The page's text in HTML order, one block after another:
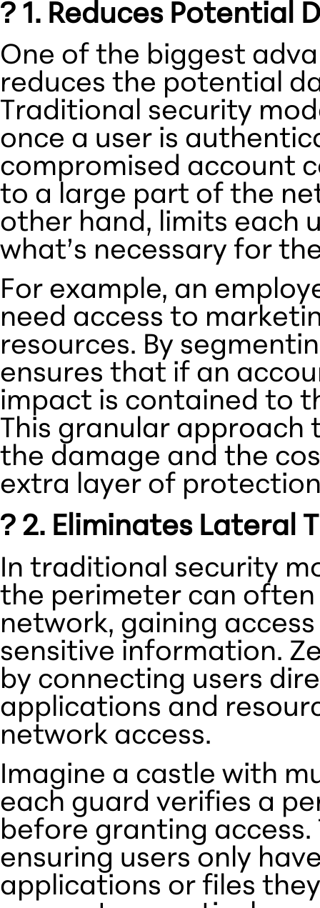
? 1. Reduces Potential
One of the biggest
reduces the potential
Traditional security
once a user is
compromised account
to a large part of the
other hand, limits each
what’s necessary for
For example, an
need access to
resources. By
ensures that if an
impact is contained to
This granular approach
the damage and the
extra layer of
? 2. Eliminates Lateral
In traditional security
the perimeter can
network, gaining
sensitive information.
by connecting users
applications and
network access.
Imagine a castle with
each guard verifies a
before granting access.
ensuring users only
applications or files